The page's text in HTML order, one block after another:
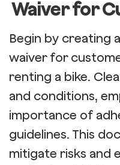
Waiver for
Begin by creating
waiver for
renting a bike.
and conditions,
importance of
guidelines. This
mitigate risks and